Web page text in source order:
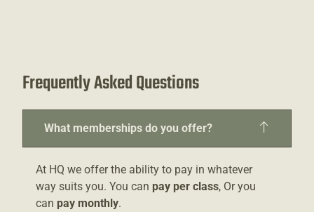
Frequently Asked Questions
What memberships do you offer?
At HQ we offer the ability to pay in whatever
way suits you. You can pay per class, Or you
can pay monthly.